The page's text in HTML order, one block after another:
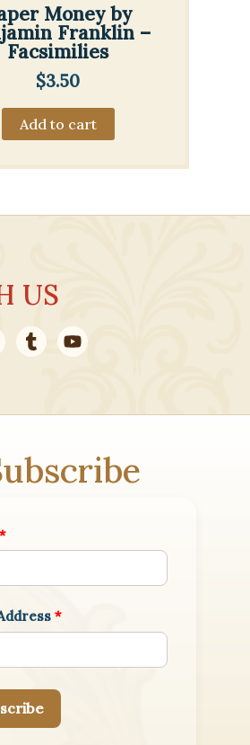
Money by
Franklin –
Facsimilies
$3.50
Add to cart
US
*
*